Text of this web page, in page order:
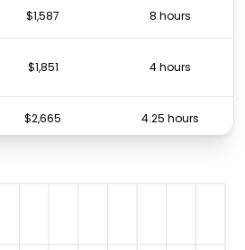
$1,587 8 hours
$1,851 4 hours
$2,665 4.25 hours